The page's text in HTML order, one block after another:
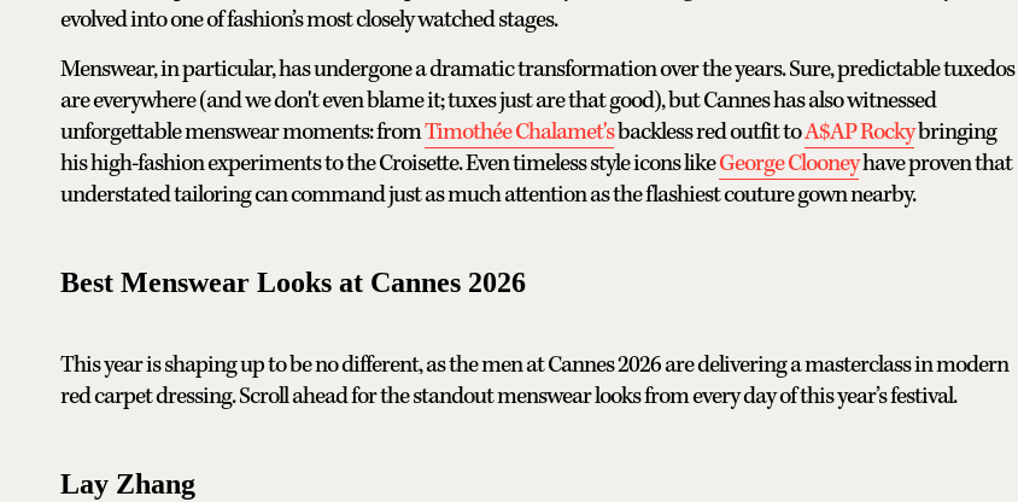
evolved into one of fashion’s most closely watched stages.
Menswear, in particular, has undergone a dramatic transformation over the years. Sure, predictable tuxedos
are everywhere (and we don't even blame it; tuxes just are that good), but Cannes has also witnessed
unforgettable menswear moments: fromTimothée Chalamet'sbackless red outfit toA$AP Rockybringing
his high-fashion experiments to the Croisette. Even timeless style icons likeGeorge Clooneyhave proven that
understated tailoring can command just as much attention as the flashiest couture gown nearby.
Best Menswear Looks at Cannes 2026
This year is shaping up to be no different, as the men at Cannes 2026 are delivering a masterclass in modern
red carpet dressing. Scroll ahead for the standout menswear looks from every day of this year’s festival.
Lay Zhang